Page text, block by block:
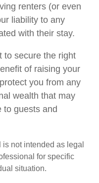
renters (or even
liability to any
with their stay.
to secure the right
of raising your
you from any
wealth that may
to guests and
not intended as legal
for specific
situation.